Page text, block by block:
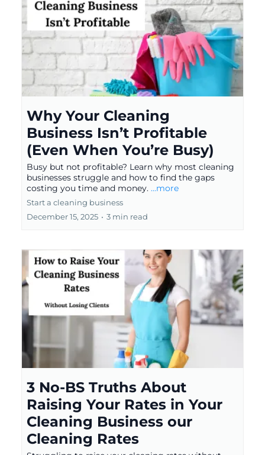
Why Your Cleaning
Business Isn’t Profitable
(Even When You’re Busy)
Busy but not profitable? Learn why most cleaning
businesses struggle and how to find the gaps
costing you time and money. ...more
Start a cleaning business
December 15, 2025 • 3 min read
3 No-BS Truths About
Raising Your Rates in Your
Cleaning Business our
Cleaning Rates